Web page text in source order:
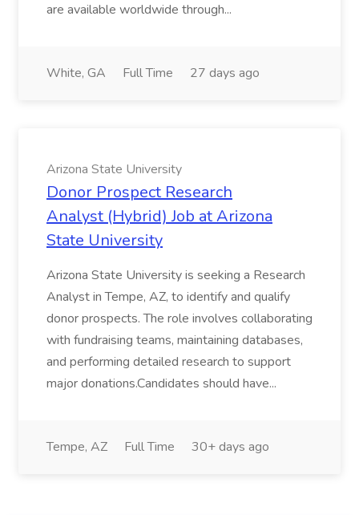
are available worldwide through...
White, GA Full Time 27 days ago
Arizona State University
Donor Prospect Research
Analyst (Hybrid) Job at Arizona
State University
Arizona State University is seeking a Research
Analyst in Tempe, AZ, to identify and qualify
donor prospects. The role involves collaborating
with fundraising teams, maintaining databases,
and performing detailed research to support
major donations.Candidates should have...
Tempe, AZ Full Time 30+ days ago